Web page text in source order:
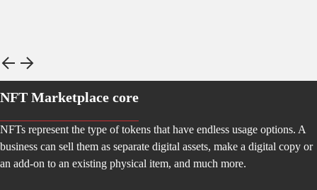
NFT Marketplace core
NFTs represent the type of tokens that have endless usage options. A
business can sell them as separate digital assets, make a digital copy or
an add-on to an existing physical item, and much more.